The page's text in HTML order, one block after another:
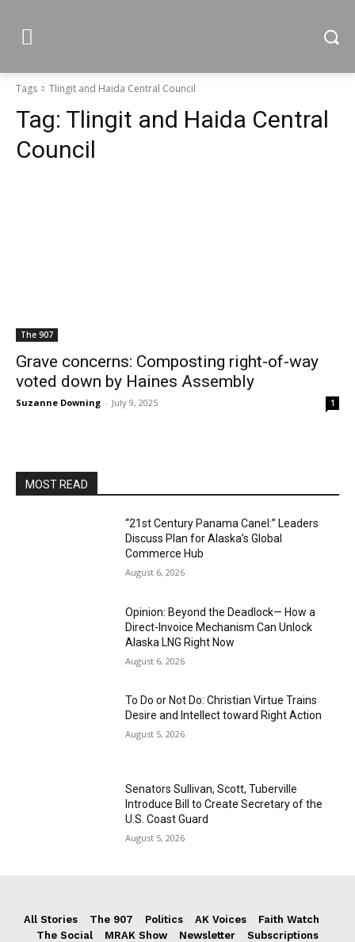
Tags Tlingit and Haida Central Council
Tag: Tlingit and Haida Central
Council
The 907
Grave concerns: Composting right-of-way
voted down by Haines Assembly
Suzanne Downing - July 9, 2025 1
MOST READ
“21st Century Panama Canel:” Leaders
Discuss Plan for Alaska’s Global
Commerce Hub
August 6, 2026
Opinion: Beyond the Deadlock— How a
Direct-Invoice Mechanism Can Unlock
Alaska LNG Right Now
August 6, 2026
To Do or Not Do: Christian Virtue Trains
Desire and Intellect toward Right Action
August 5, 2026
Senators Sullivan, Scott, Tuberville
Introduce Bill to Create Secretary of the
U.S. Coast Guard
August 5, 2026
All Stories The 907 Politics AK Voices
Faith Watch
The Social
MRAK Show Newsletter Subscriptions